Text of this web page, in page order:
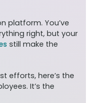
platform. You’ve
right, but your
still make the
efforts, here’s the
It’s the